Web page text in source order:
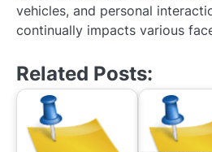
vehicles, and personal
continually impacts various
Related Posts: